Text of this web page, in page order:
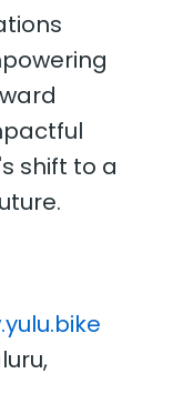
shift to a